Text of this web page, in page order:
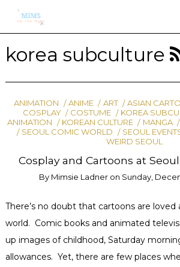
korea subculture
ANIMATION ANIME ART ASIAN
COSPLAY
COSTUME KOREA
ANIMATION
KOREAN CULTURE MANGA
SEOUL COMIC WORLD
SEOUL
WEIRD SEOUL
Cosplay and Cartoons at
By Mimsie Ladner on Sunday,
There’s no doubt that cartoons are loved
world. Comic books and animated
up images of childhood, Saturday
allowances. Yet, there are few places